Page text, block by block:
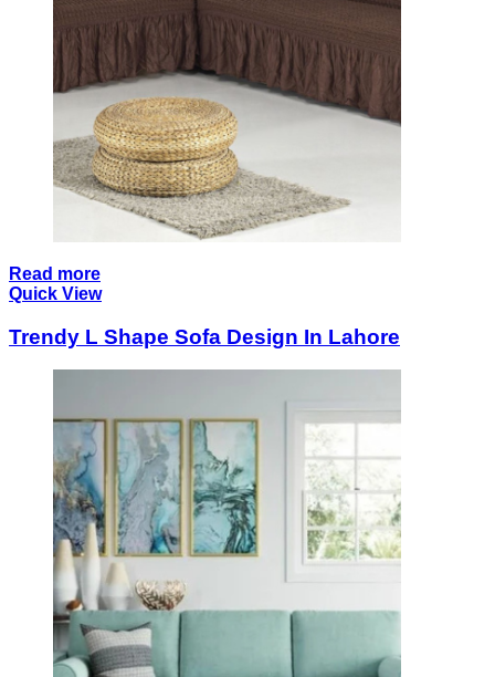
Read more
Quick View
Trendy L Shape Sofa Design In Lahore